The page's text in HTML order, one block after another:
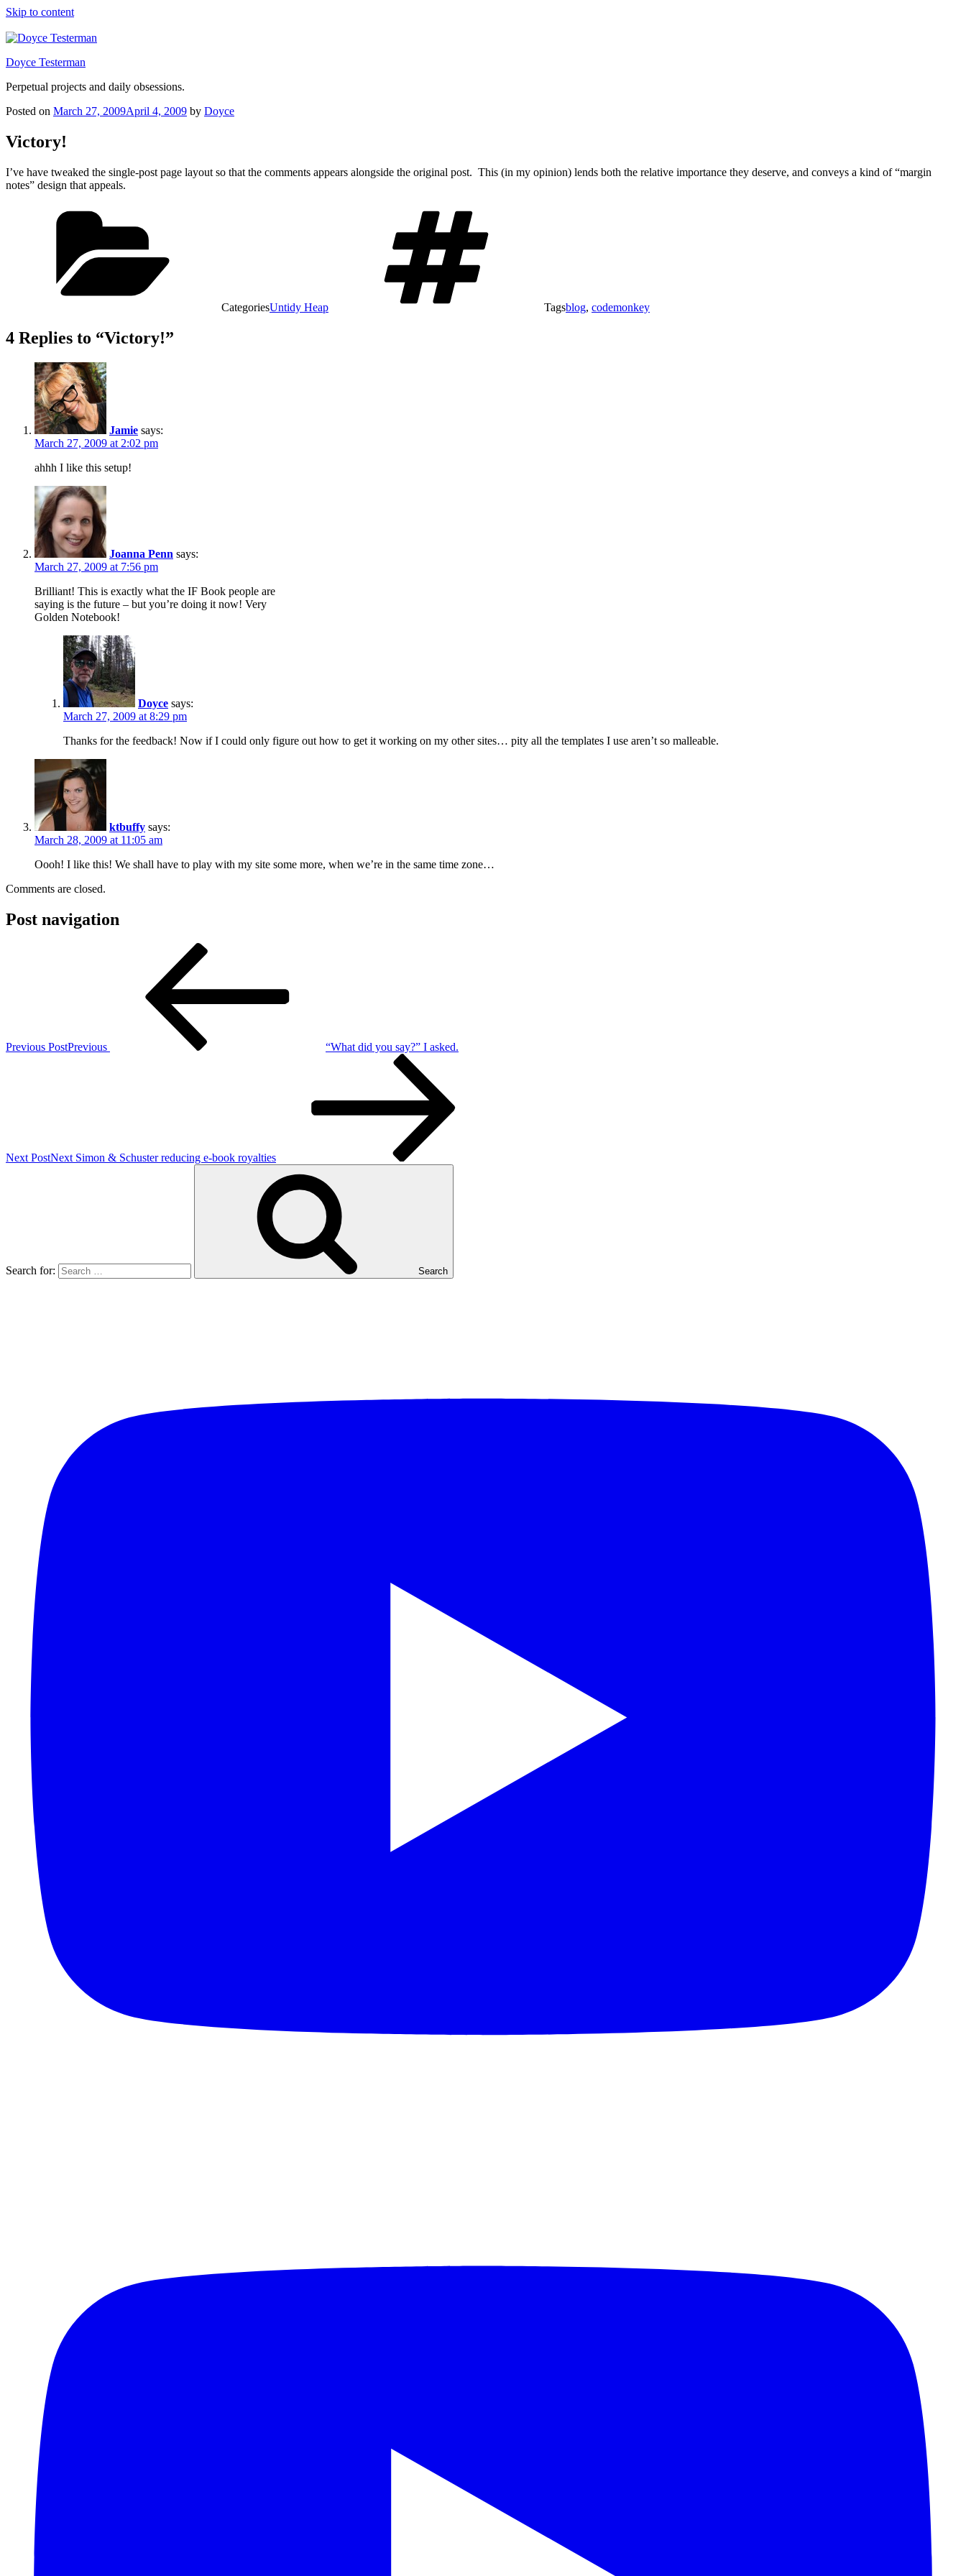
Skip to content
Doyce Testerman
Perpetual projects and daily obsessions.
Posted on March 27, 2009April 4, 2009 by Doyce
Victory!
I’ve have tweaked the single-post page layout so that the comments appears alongside the original post. This (in my opinion) lends both the relative importance they deserve, and conveys a kind of “margin
notes” design that appeals.
CategoriesUntidy Heap Tagsblog, codemonkey
4 Replies to “Victory!”
Jamie says:
March 27, 2009 at 2:02 pm
ahhh I like this setup!
Joanna Penn says:
March 27, 2009 at 7:56 pm
Brilliant! This is exactly what the IF Book people are
saying is the future – but you’re doing it now! Very
Golden Notebook!
Doyce says:
March 27, 2009 at 8:29 pm
Thanks for the feedback! Now if I could only figure out how to get it working on my other sites… pity all the templates I use aren’t so malleable.
ktbuffy says:
March 28, 2009 at 11:05 am
Oooh! I like this! We shall have to play with my site some more, when we’re in the same time zone…
Comments are closed.
Post navigation
Previous PostPrevious “What did you say?” I asked.
Next PostNext Simon & Schuster reducing e-book royalties
Search for: Search